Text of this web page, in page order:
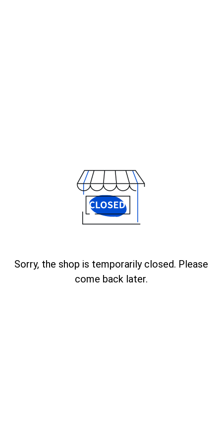
Sorry, the shop is temporarily closed. Please
come back later.